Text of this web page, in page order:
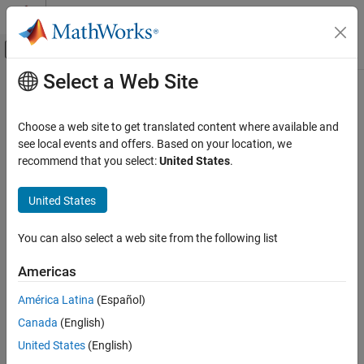
Skip to content
Off-Canvas Navigation Menu Toggle
Documentation Home
Simscape Electrical
Electrical Block Libraries
Semiconductors and Converters
Semiconductors
Simscape Electrical
ee_getPowerLossSummary
ON THIS PAGE
Main Content
ee_getPowerLossSummary
Calculate dissipated power losses and switching losses
Syntax
lossesTable =
Description
= ee_getPowerLossSummary(
dissipated power losses and switching losses for semiconductor
blocks in a model, based on logged simulation data, and returns
Select a Web Site
Choose a web site to get translated content where available and
see local events and offers. Based on your location, we
recommend that you select:United States.
United States
You can also select a web site from the following list
Americas
América Latina (Español)
Canada (English)
United States (English)